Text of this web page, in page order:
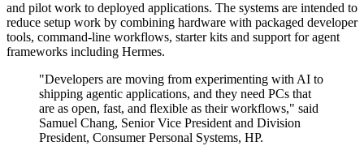
and pilot work to deployed applications. The systems are intended to
reduce setup work by combining hardware with packaged developer
tools, command-line workflows, starter kits and support for agent
frameworks including Hermes.
"Developers are moving from experimenting with AI to
shipping agentic applications, and they need PCs that
are as open, fast, and flexible as their workflows," said
Samuel Chang, Senior Vice President and Division
President, Consumer Personal Systems, HP.